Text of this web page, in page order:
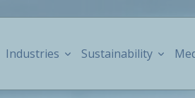
Industries Sustainability